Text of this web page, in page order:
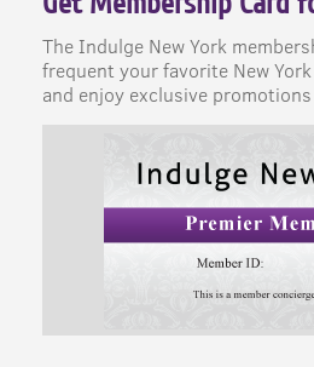
The Indulge New York
frequent your favorite New
and enjoy exclusive